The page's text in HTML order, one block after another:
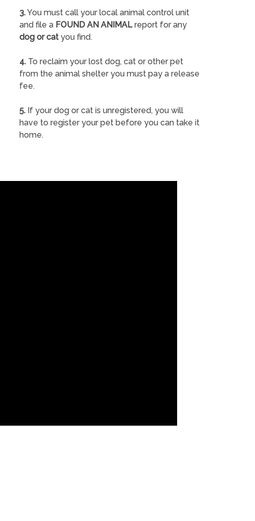
3.You must call your local animal control unit
and file a FOUND AN ANIMALreport for any
dog or catyou find.
4.To reclaim your lost dog, cat or other pet
from the animal shelter you must pay a release
fee.
5.If your dog or cat is unregistered, you will
have to register your pet before you can take it
home.